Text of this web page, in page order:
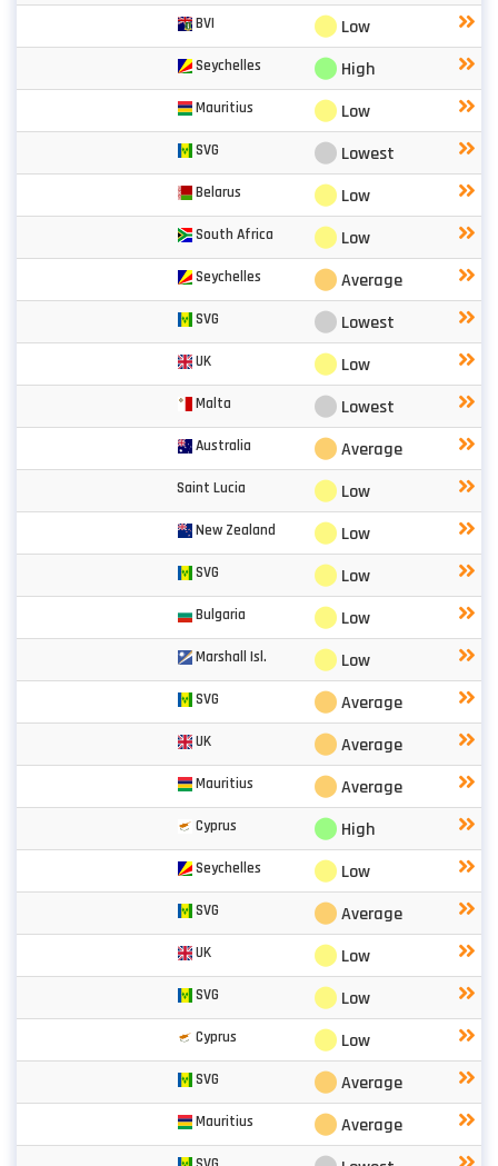
BVI ⬤ Low
Seychelles ⬤ High
Mauritius ⬤ Low
SVG ⬤ Lowest
Belarus ⬤ Low
South Africa ⬤ Low
Seychelles ⬤Average
SVG ⬤ Lowest
UK ⬤ Low
Malta ⬤ Lowest
Australia ⬤Average
Saint Lucia ⬤ Low
New Zealand ⬤ Low
SVG ⬤ Low
Bulgaria ⬤ Low
Marshall Isl. ⬤ Low
SVG ⬤Average
UK ⬤Average
Mauritius ⬤Average
Cyprus ⬤ High
Seychelles ⬤ Low
SVG ⬤Average
UK ⬤ Low
SVG ⬤ Low
Cyprus ⬤ Low
SVG ⬤Average
Mauritius ⬤Average